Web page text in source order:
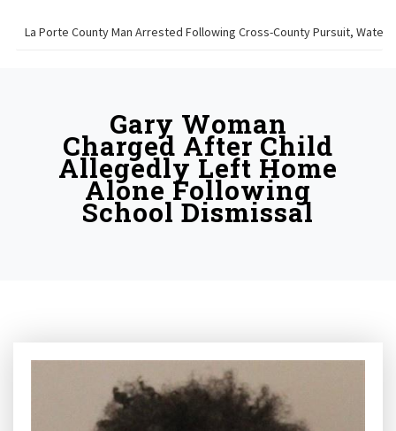
La Porte County Man Arrested Following Cross-County Pursuit, Water
Gary Woman
Charged After Child
Allegedly Left Home
Alone Following
School Dismissal